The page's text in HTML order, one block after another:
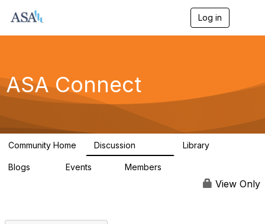
Log in
g
a
ASA Connect
Community Home Discussion Library
Blogs Events Members
View Only